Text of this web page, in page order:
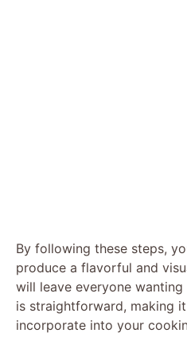
By following these steps,
produce a flavorful and
will leave everyone
is straightforward, making
incorporate into your